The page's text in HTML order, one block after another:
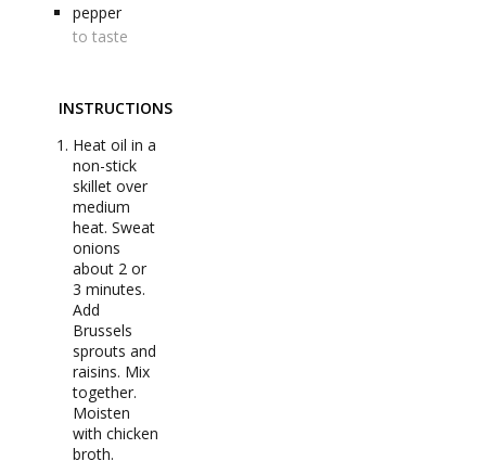
pepper
to taste
INSTRUCTIONS
Heat oil in a
non-stick
skillet over
medium
heat. Sweat
onions
about 2 or
3 minutes.
Add
Brussels
sprouts and
raisins. Mix
together.
Moisten
with chicken
broth.